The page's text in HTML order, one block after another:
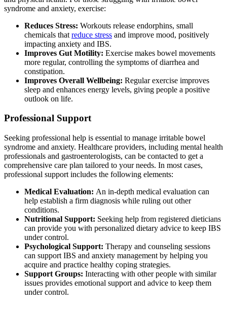
syndrome and anxiety, exercise:
Reduces Stress: Workouts release endorphins, small
chemicals that reduce stress and improve mood, positively
impacting anxiety and IBS.
Improves Gut Motility: Exercise makes bowel movements
more regular, controlling the symptoms of diarrhea and
constipation.
Improves Overall Wellbeing: Regular exercise improves
sleep and enhances energy levels, giving people a positive
outlook on life.
Professional Support
Seeking professional help is essential to manage irritable bowel
syndrome and anxiety. Healthcare providers, including mental health
professionals and gastroenterologists, can be contacted to get a
comprehensive care plan tailored to your needs. In most cases,
professional support includes the following elements:
Medical Evaluation: An in-depth medical evaluation can
help establish a firm diagnosis while ruling out other
conditions.
Nutritional Support: Seeking help from registered dieticians
can provide you with personalized dietary advice to keep IBS
under control.
Psychological Support: Therapy and counseling sessions
can support IBS and anxiety management by helping you
acquire and practice healthy coping strategies.
Support Groups: Interacting with other people with similar
issues provides emotional support and advice to keep them
under control.